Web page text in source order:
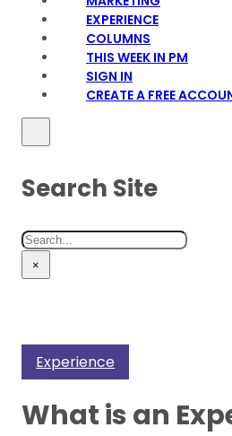
EXPERIENCE
COLUMNS
THIS WEEK IN PM
SIGN IN
CREATE A FREE
Search Site
Search
×
Experience
What is an